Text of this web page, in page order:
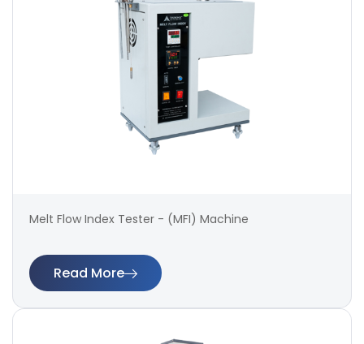
Melt Flow Index Tester - (MFI) Machine
Read More